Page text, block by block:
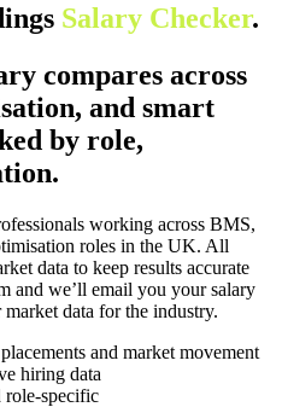
Salary Checker.
compares across
and smart
by role,
working across BMS,
roles in the UK. All
data to keep results accurate
and we’ll email you your salary
data for the industry.
and market movement
hiring data
role-specific